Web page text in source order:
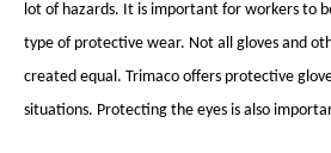
lot of hazards. It is important for workers to
type of protective wear. Not all gloves and
created equal. Trimaco offers protective
situations. Protecting the eyes is also